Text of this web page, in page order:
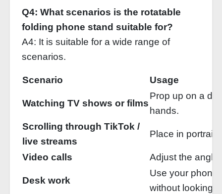
Q4: What scenarios is the rotatable
folding phone stand suitable for?
A4: It is suitable for a wide range of
scenarios.
Scenario Usage
Watching TV shows or films
Prop up on a
hands.
Scrolling through TikTok /
live streams
Place in portrait
Video calls Adjust the
Desk work
Use your
without looking